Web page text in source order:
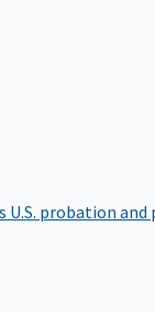
U.S. probation